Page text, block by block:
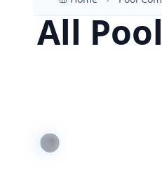
All